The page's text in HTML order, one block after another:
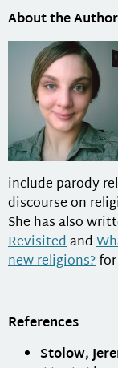
About the Author
include parody
discourse on
She has also
Revisitedand
new religions?
References
Stolow,